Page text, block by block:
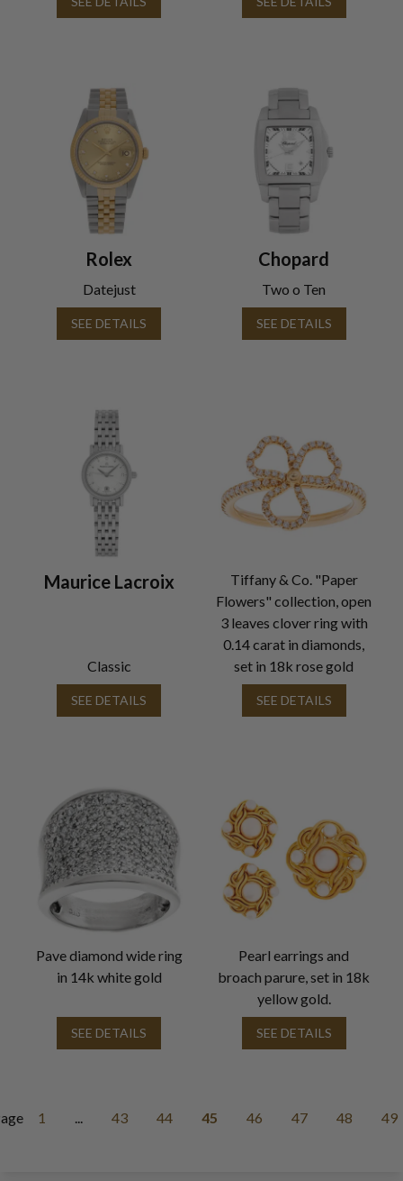
Rolex
Datejust
SEE DETAILS
Chopard
Two o Ten
SEE DETAILS
Maurice Lacroix
Classic
SEE DETAILS
Tiffany & Co. "Paper
Flowers" collection, open
3 leaves clover ring with
0.14 carat in diamonds,
set in 18k rose gold
SEE DETAILS
Pave diamond wide ring
in 14k white gold
SEE DETAILS
Pearl earrings and
broach parure, set in 18k
yellow gold.
SEE DETAILS
1 ... 43 44 45 46 47 48 49